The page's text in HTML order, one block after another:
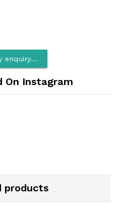
enquiry...
On Instagram
products